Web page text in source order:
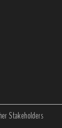
Stakeholders